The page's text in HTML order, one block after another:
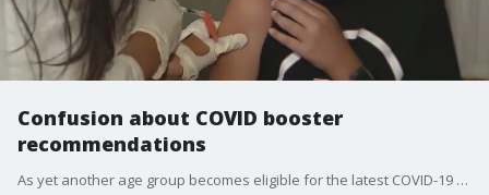
Confusion about COVID booster
recommendations
As yet another age group becomes eligible for the latest COVID-19 booster shot, there has been some confusion about who exactly should get it and if it's even necessary to get those shots heading into the holiday season. FOX 5 NY spoke to health experts, and has some answers.